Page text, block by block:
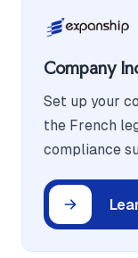
Company
Set up your
the French
compliance